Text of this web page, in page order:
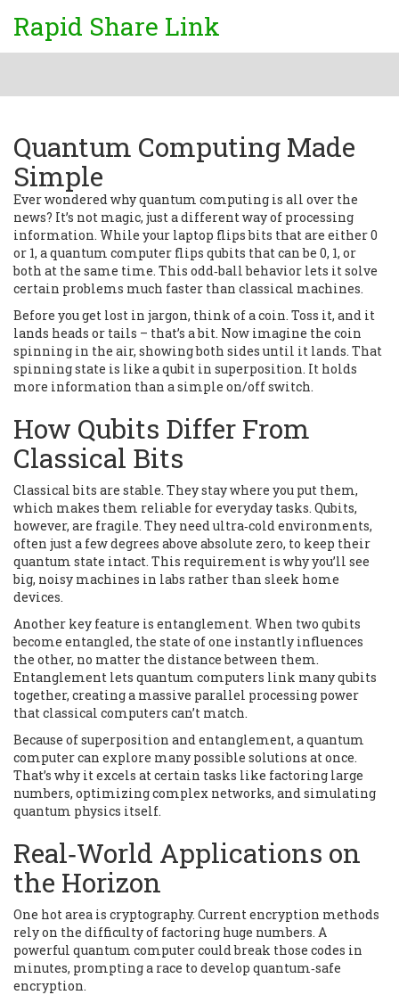
Rapid Share Link
Quantum Computing Made
Simple
Ever wondered why quantum computing is all over the
news? It’s not magic, just a different way of processing
information. While your laptop flips bits that are either 0
or 1, a quantum computer flips qubits that can be 0, 1, or
both at the same time. This odd‑ball behavior lets it solve
certain problems much faster than classical machines.
Before you get lost in jargon, think of a coin. Toss it, and it
lands heads or tails – that’s a bit. Now imagine the coin
spinning in the air, showing both sides until it lands. That
spinning state is like a qubit in superposition. It holds
more information than a simple on/off switch.
How Qubits Differ From
Classical Bits
Classical bits are stable. They stay where you put them,
which makes them reliable for everyday tasks. Qubits,
however, are fragile. They need ultra‑cold environments,
often just a few degrees above absolute zero, to keep their
quantum state intact. This requirement is why you’ll see
big, noisy machines in labs rather than sleek home
devices.
Another key feature is entanglement. When two qubits
become entangled, the state of one instantly influences
the other, no matter the distance between them.
Entanglement lets quantum computers link many qubits
together, creating a massive parallel processing power
that classical computers can’t match.
Because of superposition and entanglement, a quantum
computer can explore many possible solutions at once.
That’s why it excels at certain tasks like factoring large
numbers, optimizing complex networks, and simulating
quantum physics itself.
Real‑World Applications on
the Horizon
One hot area is cryptography. Current encryption methods
rely on the difficulty of factoring huge numbers. A
powerful quantum computer could break those codes in
minutes, prompting a race to develop quantum‑safe
encryption.